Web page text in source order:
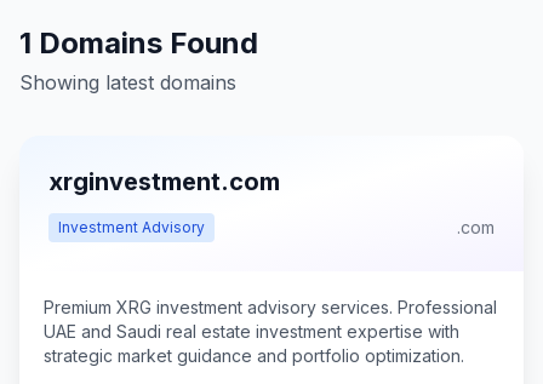
1 Domains Found
Showing latest domains
xrginvestment.com
Investment Advisory .com
Premium XRG investment advisory services. Professional
UAE and Saudi real estate investment expertise with
strategic market guidance and portfolio optimization.